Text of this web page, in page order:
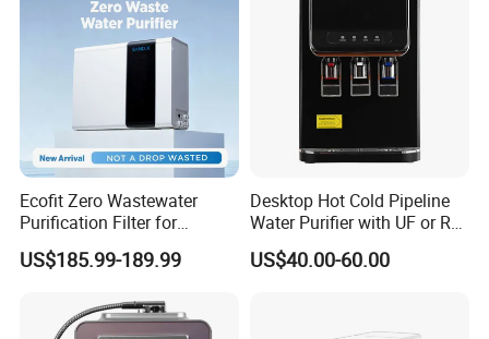
2. Q: What's your main products?
A: We provide Residential, Commercial and Industrial
water treatment as well as relevant spare parts.
3. Q: Do machines have any certifications?
A: Yes, all products are CE certified. Some even NSF, CE,
Ecofit Zero Wastewater
Purification Filter for
Commercial and Household
Use
US$185.99-189.99
Desktop Hot Cold Pipeline
Water Purifier with UF or RO
Filters (D93W)
US$40.00-60.00